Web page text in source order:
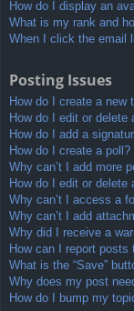
How do I display an
What is my rank and
When I click the email
Posting Issues
How do I create a new
How do I edit or delete
How do I add a
How do I create a poll?
Why can’t I add more
How do I edit or delete
Why can’t I access a
Why can’t I add
Why did I receive a
How can I report posts
What is the “Save”
Why does my post
How do I bump my